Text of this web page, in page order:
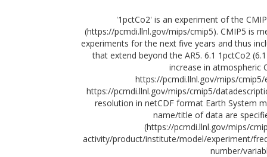
'1pctCo2' is an experiment of the
(https://pcmdi.llnl.gov/mips/cmip5). CMIP5 is
experiments for the next five years and thus
that extend beyond the AR5. 6.1 1pctCo2
increase in atmospheric
https://pcmdi.llnl.gov/mips/
https://pcmdi.llnl.gov/mips/cmip5/
resolution in netCDF format Earth System
name/title of data are
(https://pcmdi.llnl.gov/mips/
activity/product/institute/model/experiment/
number/